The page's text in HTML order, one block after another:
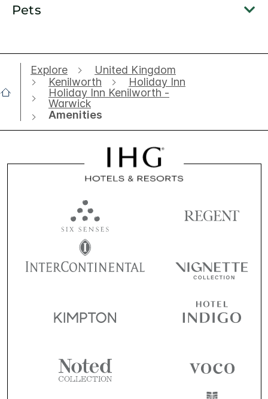
Pets
Explore
United Kingdom
Kenilworth
Holiday Inn
Holiday Inn Kenilworth -
Warwick
Amenities